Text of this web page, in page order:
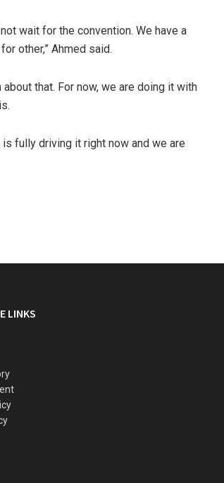
wait for the convention. We have a
other,” Ahmed said.
that. For now, we are doing it with
fully driving it right now and we are
LINKS